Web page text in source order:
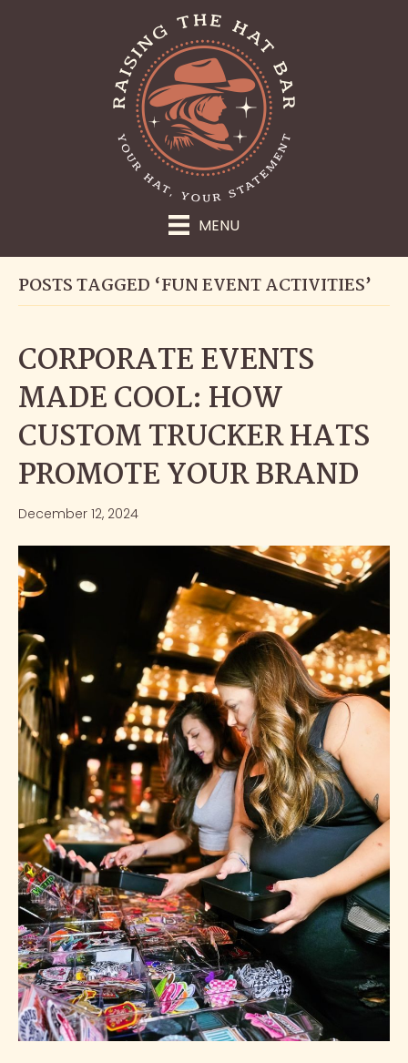
MENU
POSTS TAGGED ‘FUN EVENT ACTIVITIES’
CORPORATE EVENTS
MADE COOL: HOW
CUSTOM TRUCKER HATS
PROMOTE YOUR BRAND
December 12, 2024